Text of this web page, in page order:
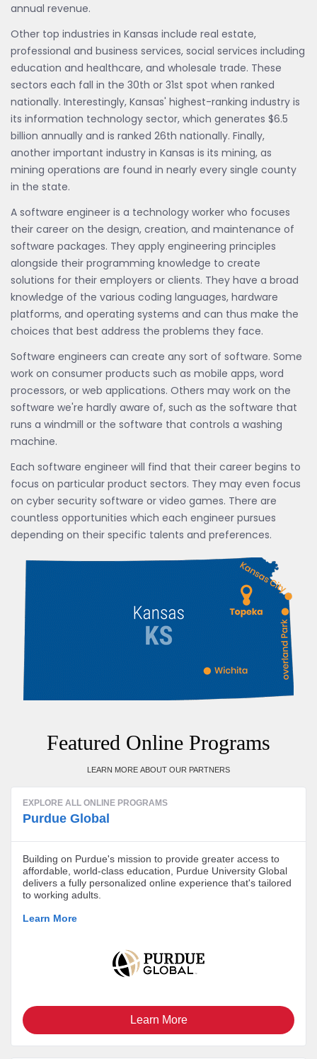
annual revenue.
Other top industries in Kansas include real estate,
professional and business services, social services including
education and healthcare, and wholesale trade. These
sectors each fall in the 30th or 31st spot when ranked
nationally. Interestingly, Kansas' highest-ranking industry is
its information technology sector, which generates $6.5
billion annually and is ranked 26th nationally. Finally,
another important industry in Kansas is its mining, as
mining operations are found in nearly every single county
in the state.
A software engineer is a technology worker who focuses
their career on the design, creation, and maintenance of
software packages. They apply engineering principles
alongside their programming knowledge to create
solutions for their employers or clients. They have a broad
knowledge of the various coding languages, hardware
platforms, and operating systems and can thus make the
choices that best address the problems they face.
Software engineers can create any sort of software. Some
work on consumer products such as mobile apps, word
processors, or web applications. Others may work on the
software we're hardly aware of, such as the software that
runs a windmill or the software that controls a washing
machine.
Each software engineer will find that their career begins to
focus on particular product sectors. They may even focus
on cyber security software or video games. There are
countless opportunities which each engineer pursues
depending on their specific talents and preferences.
Featured Online Programs